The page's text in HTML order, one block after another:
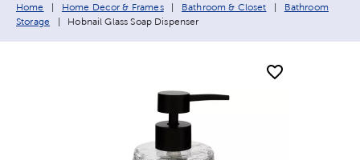
Breadcrumb navigation links:
Home Home Decor & Frames Bathroom & Closet
Bathroom
Storage
Current page:
Hobnail Glass Soap Dispenser